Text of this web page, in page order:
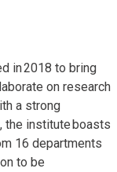
in 2018 to bring
on research
a strong
the institute boasts
16 departments
to be